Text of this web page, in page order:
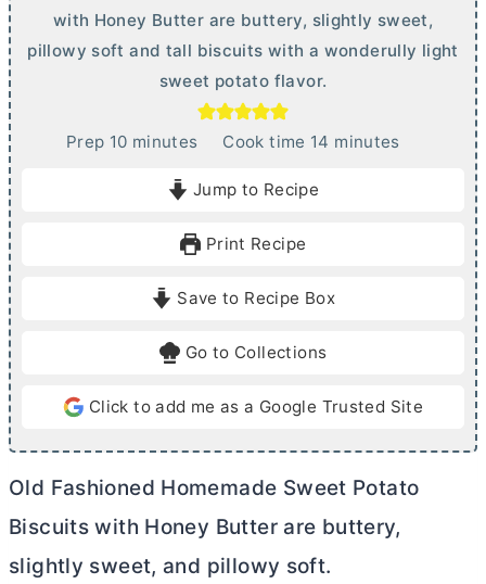
with Honey Butter are buttery, slightly sweet,
pillowy soft and tall biscuits with a wonderully light
sweet potato flavor.
Prep 10mminutes Cook time 14 m
e
minutes
Jump to Recipe
Print Recipe
Save to Recipe Box
Go to Collections
Click to add me as a Google Trusted Site
Old Fashioned Homemade Sweet Potato
Biscuits with Honey Butterare buttery,
slightly sweet, and pillowy soft.